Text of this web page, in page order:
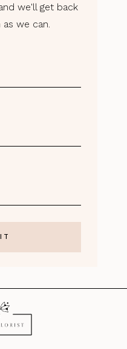
we'll get back
we can.